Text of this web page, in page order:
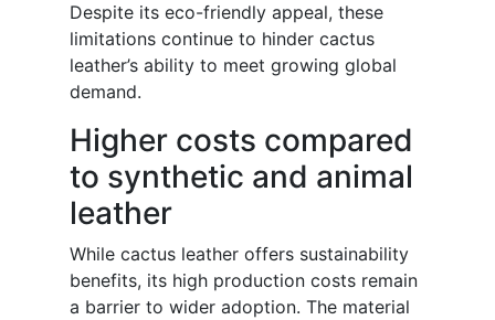
Despite its eco-friendly appeal, these
limitations continue to hinder cactus
leather’s ability to meet growing global
demand.
Higher costs compared
to synthetic and animal
leather
While cactus leather offers sustainability
benefits, its high production costs remain
a barrier to wider adoption. The material